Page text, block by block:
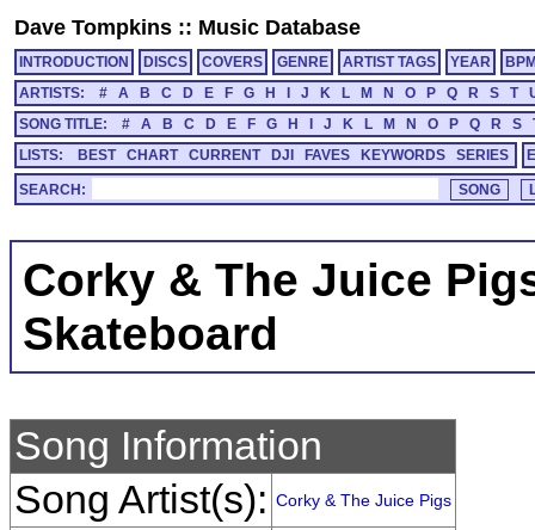
Dave Tompkins :: Music Database
INTRODUCTION DISCS COVERS GENRE ARTIST TAGS YEAR
ARTISTS:
# A B C D E F G H J K L M N O P Q R S T
SONG TITLE:
# A B C D E F G H J K L M N O P Q R S
LISTS:
BEST CHART CURRENT DJI FAVES KEYWORDS SERIES
SEARCH:
Corky & The Juice
Skateboard
Song Information
Song Artist(s): Corky & The Juice Pigs